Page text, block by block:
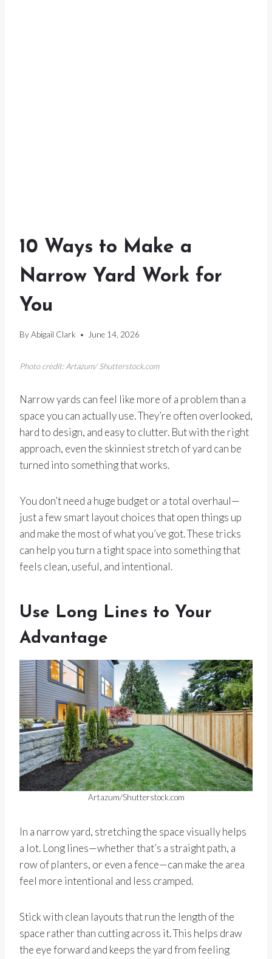
10 Ways to Make a
Narrow Yard Work for
You
ByAbigail Clark June 14, 2026
Photo credit: Artazum/ Shutterstock.com
Narrow yards can feel like more of a problem than a
space you can actually use. They’re often overlooked,
hard to design, and easy to clutter. But with the right
approach, even the skinniest stretch of yard can be
turned into something that works.
You don’t need a huge budget or a total overhaul—
just a few smart layout choices that open things up
and make the most of what you’ve got. These tricks
can help you turn a tight space into something that
feels clean, useful, and intentional.
Use Long Lines to Your
Advantage
Artazum/Shutterstock.com
In a narrow yard, stretching the space visually helps
a lot. Long lines—whether that’s a straight path, a
row of planters, or even a fence—can make the area
feel more intentional and less cramped.
Stick with clean layouts that run the length of the
space rather than cutting across it. This helps draw
the eye forward and keeps the yard from feeling